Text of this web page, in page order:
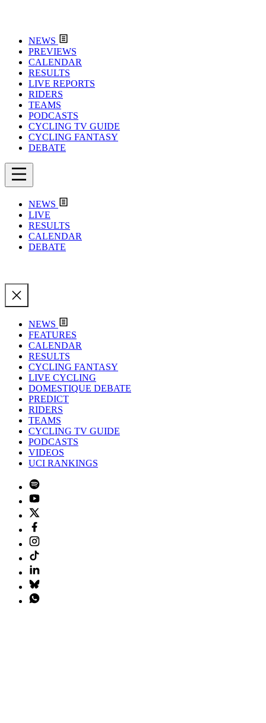
NEWS
PREVIEWS
CALENDAR
RESULTS
LIVE REPORTS
RIDERS
TEAMS
PODCASTS
CYCLING TV GUIDE
CYCLING FANTASY
DEBATE
NEWS
LIVE
RESULTS
CALENDAR
DEBATE
NEWS
FEATURES
CALENDAR
RESULTS
CYCLING FANTASY
LIVE CYCLING
DOMESTIQUE DEBATE
PREDICT
RIDERS
TEAMS
CYCLING TV GUIDE
PODCASTS
VIDEOS
UCI RANKINGS